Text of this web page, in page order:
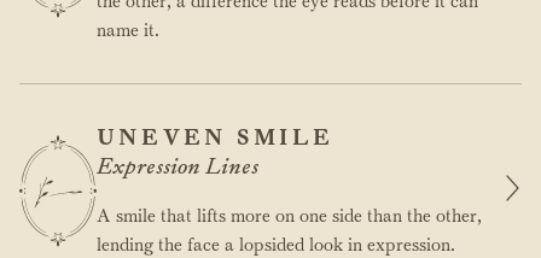
name it.
UNEVEN SMILE
Expression Lines
A smile that lifts more on one side than the other,
lending the face a lopsided look in expression.